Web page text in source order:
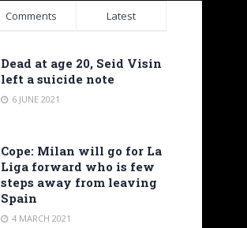
Comments Latest
Dead at age 20, Seid Visin
left a suicide note
6 JUNE 2021
Cope: Milan will go for La
Liga forward who is few
steps away from leaving
Spain
4 MARCH 2021